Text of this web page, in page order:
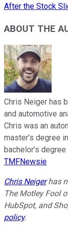
After the Stock
ABOUT THE
Chris Neiger has
and automotive
Chris was an
master’s degree
bachelor’s
TMFNewsie
Chris Neigerhas
The Motley Fool
HubSpot, and
policy.